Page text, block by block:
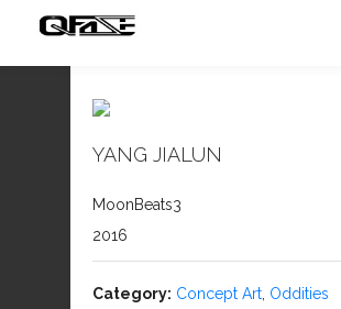
YANG JIALUN
MoonBeats3
2016
Category: Concept Art Oddities